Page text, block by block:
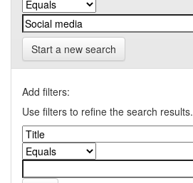
Start a new search
Add filters:
Use filters to refine the search results.